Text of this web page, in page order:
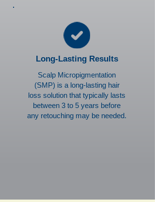
Long-Lasting Results
Scalp Micropigmentation
(SMP) is a long-lasting hair
loss solution that typically lasts
between 3 to 5 years before
any retouching may be needed.